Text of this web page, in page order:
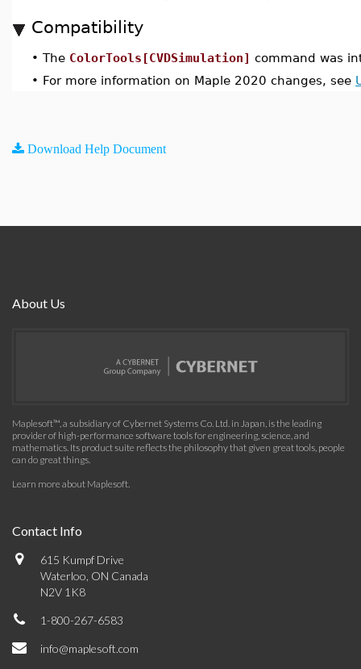
Compatibility
• The ColorTools[CVDSimulation] command was
• For more information on Maple 2020 changes, see
Download Help Document
About Us
Maplesoft™, a subsidiary of Cybernet Systems Co. Ltd. in Japan, is the leading
provider of high-performance software tools for engineering, science, and
mathematics. Its product suite reflects the philosophy that given great tools, people
can do great things.
Learn more about Maplesoft.
Contact Info
615 Kumpf Drive
Waterloo, ON Canada
N2V 1K8
1-800-267-6583
info@maplesoft.com